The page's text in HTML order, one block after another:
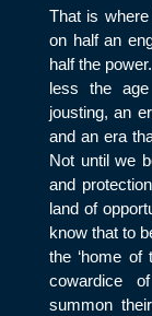
That is
on half an
half the
less the
jousting, an
and an era
Not until we
and
land of
know that to
the ‘home
cowardice
summon